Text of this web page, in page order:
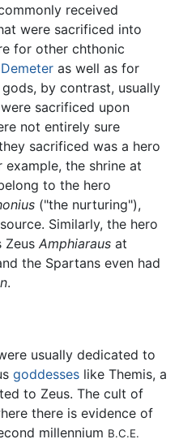
received
were sacrificed into
for other chthonic
Demeter as well as for
by contrast, usually
sacrificed upon
not entirely sure
sacrificed was a hero
example, the shrine at
to the hero
("the nurturing"),
Similarly, the hero
Zeus Amphiaraus at
the Spartans even had
.
usually dedicated to
goddesses like Themis, a
to Zeus. The cult of
there is evidence of
millennium B.C.E.